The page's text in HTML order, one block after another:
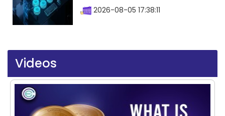
2026-08-05 17:38:11
Videos